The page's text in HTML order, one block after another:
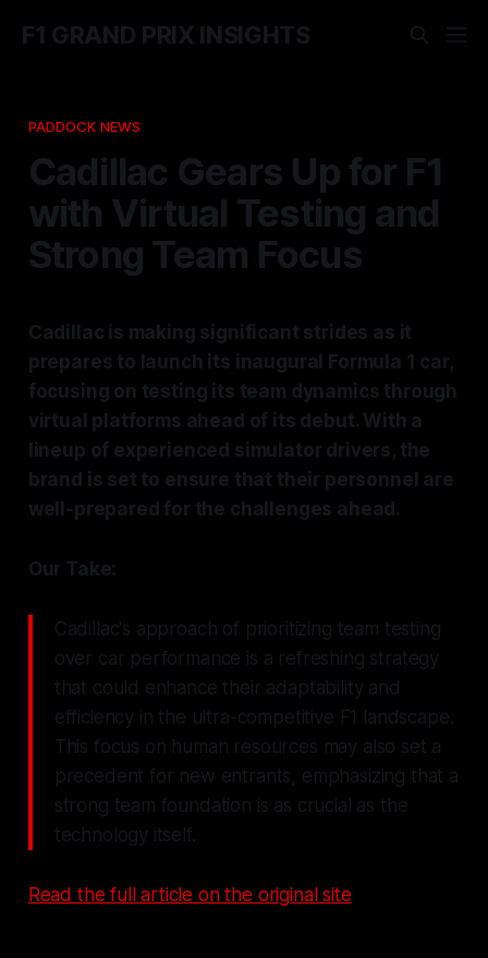
F1 GRAND PRIX INSIGHTS
PADDOCK NEWS
Cadillac Gears Up for F1
with Virtual Testing and
Strong Team Focus
Cadillac is making significant strides as it
prepares to launch its inaugural Formula 1 car,
focusing on testing its team dynamics through
virtual platforms ahead of its debut. With a
lineup of experienced simulator drivers, the
brand is set to ensure that their personnel are
well-prepared for the challenges ahead.
Our Take:
Cadillac's approach of prioritizing team testing
over car performance is a refreshing strategy
that could enhance their adaptability and
efficiency in the ultra-competitive F1 landscape.
This focus on human resources may also set a
precedent for new entrants, emphasizing that a
strong team foundation is as crucial as the
technology itself.
Read the full article on the original site